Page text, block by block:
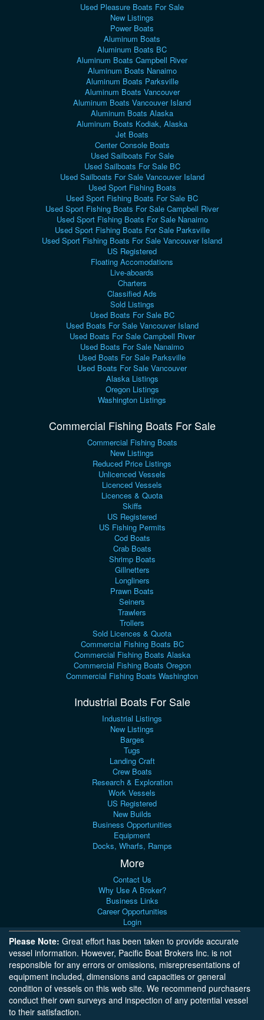
Used Pleasure Boats For Sale
New Listings
Power Boats
Aluminum Boats
Aluminum Boats BC
Aluminum Boats Campbell River
Aluminum Boats Nanaimo
Aluminum Boats Parksville
Aluminum Boats Vancouver
Aluminum Boats Vancouver Island
Aluminum Boats Alaska
Aluminum Boats Kodiak, Alaska
Jet Boats
Center Console Boats
Used Sailboats For Sale
Used Sailboats For Sale BC
Used Sailboats For Sale Vancouver Island
Used Sport Fishing Boats
Used Sport Fishing Boats For Sale BC
Used Sport Fishing Boats For Sale Campbell River
Used Sport Fishing Boats For Sale Nanaimo
Used Sport Fishing Boats For Sale Parksville
Used Sport Fishing Boats For Sale Vancouver Island
US Registered
Floating Accomodations
Live-aboards
Charters
Classified Ads
Sold Listings
Used Boats For Sale BC
Used Boats For Sale Vancouver Island
Used Boats For Sale Campbell River
Used Boats For Sale Nanaimo
Used Boats For Sale Parksville
Used Boats For Sale Vancouver
Alaska Listings
Oregon Listings
Washington Listings
Commercial Fishing Boats For Sale
Commercial Fishing Boats
New Listings
Reduced Price Listings
Unlicenced Vessels
Licenced Vessels
Licences & Quota
Skiffs
US Registered
US Fishing Permits
Cod Boats
Crab Boats
Shrimp Boats
Gillnetters
Longliners
Prawn Boats
Seiners
Trawlers
Trollers
Sold Licences & Quota
Commercial Fishing Boats BC
Commercial Fishing Boats Alaska
Commercial Fishing Boats Oregon
Commercial Fishing Boats Washington
Industrial Boats For Sale
Industrial Listings
New Listings
Barges
Tugs
Landing Craft
Crew Boats
Research & Exploration
Work Vessels
US Registered
New Builds
Business Opportunities
Equipment
Docks, Wharfs, Ramps
More
Contact Us
Why Use A Broker?
Business Links
Career Opportunities
Login
Please Note: Great effort has been taken to provide accurate
vessel information. However, Pacific Boat Brokers Inc. is not
responsible for any errors or omissions, misrepresentations of
equipment included, dimensions and capacities or general
condition of vessels on this web site. We recommend purchasers
conduct their own surveys and inspection of any potential vessel
to their satisfaction.